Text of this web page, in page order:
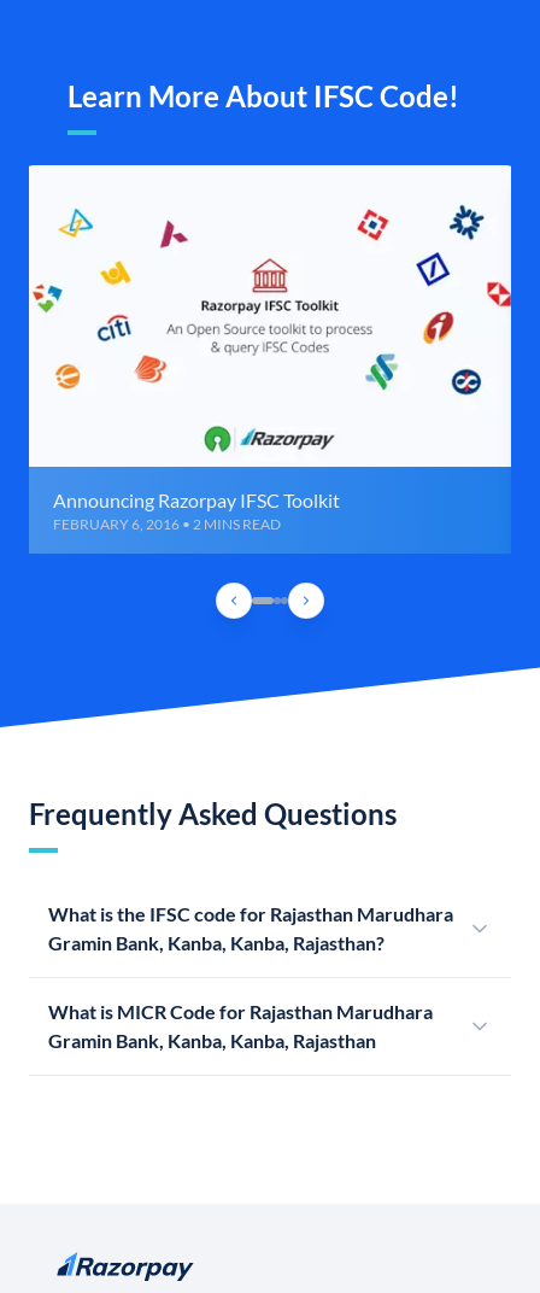
Learn More About IFSC Code!
Announcing Razorpay IFSC Toolkit
FEBRUARY 6, 2016 • 2 MINS READ
Frequently Asked Questions
What is the IFSC code for Rajasthan Marudhara
Gramin Bank, Kanba, Kanba, Rajasthan?
What is MICR Code for Rajasthan Marudhara
Gramin Bank, Kanba, Kanba, Rajasthan